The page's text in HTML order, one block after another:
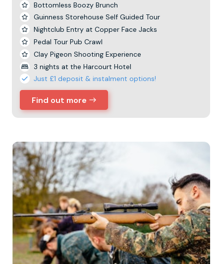
Bottomless Boozy Brunch
Guinness Storehouse Self Guided Tour
Nightclub Entry at Copper Face Jacks
Pedal Tour Pub Crawl
Clay Pigeon Shooting Experience
3 nights at the Harcourt Hotel
Just £1 deposit & instalment options!
Find out more